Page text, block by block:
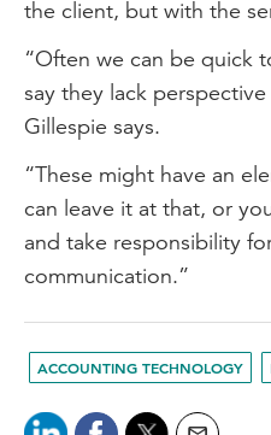
the client, but with the
“Often we can be quick
say they lack
Gillespie says.
“These might have an
can leave it at that, or
and take responsibility
communication.”
ACCOUNTING TECHNOLOGY